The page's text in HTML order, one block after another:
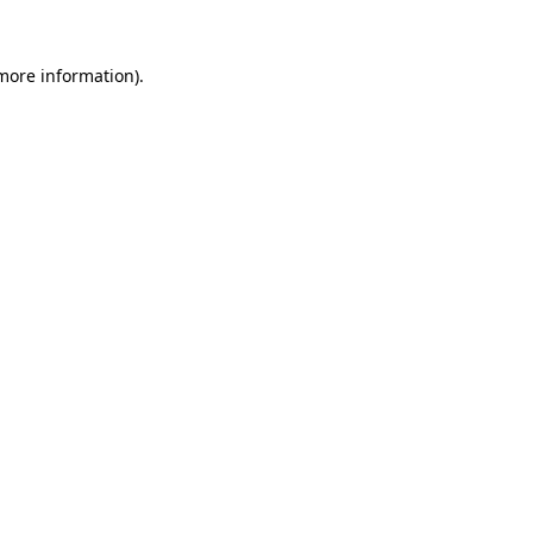
information).